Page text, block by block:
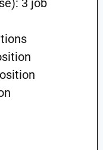
3 job